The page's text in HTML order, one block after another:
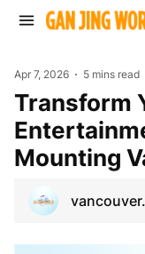
Apr 7, 2026 5 mins read
Transform Your Home
Mounting